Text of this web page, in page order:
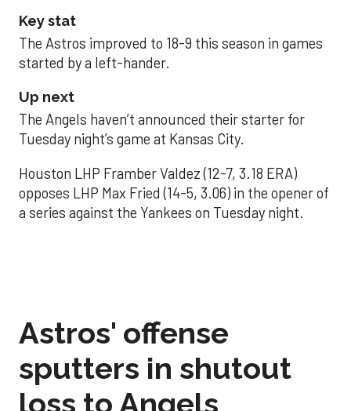
Key stat
The Astros improved to 18-9 this season in games
started by a left-hander.
Up next
The Angels haven’t announced their starter for
Tuesday night’s game at Kansas City.
Houston LHP Framber Valdez (12-7, 3.18 ERA)
opposes LHP Max Fried (14-5, 3.06) in the opener of
a series against the Yankees on Tuesday night.
Astros' offense
sputters in shutout
loss to Angels